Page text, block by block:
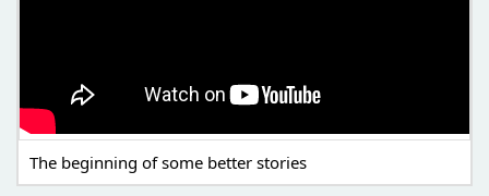
The beginning of some better stories